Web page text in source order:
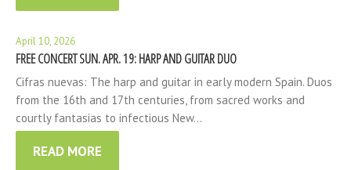
April 10, 2026
FREE CONCERT SUN. APR. 19: HARP AND GUITAR DUO
Cifras nuevas: The harp and guitar in early modern Spain. Duos
from the 16th and 17th centuries, from sacred works and
courtly fantasias to infectious New…
READ MORE